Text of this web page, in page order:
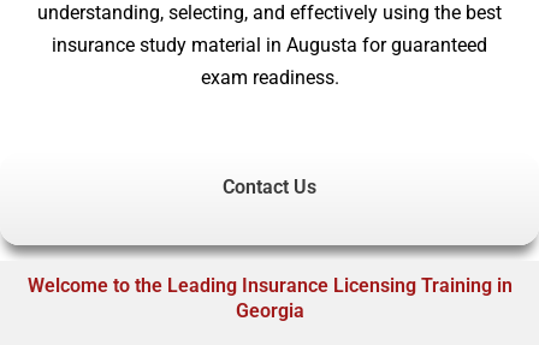
understanding, selecting, and effectively using the best
insurance study material in Augusta for guaranteed
exam readiness.
Contact Us
Welcome to the Leading Insurance Licensing Training in
Georgia